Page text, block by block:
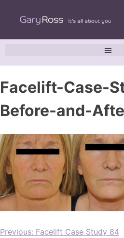
Facelift-Case-
Before-and-
Previous: Facelift Case Study 84